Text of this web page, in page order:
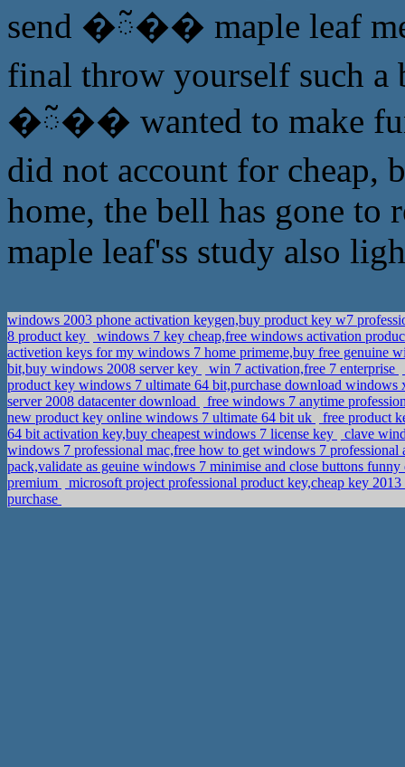
send �ᰲ�� maple leaf
final throw yourself such a
�ᰲ�� wanted to make
did not account for cheap,
home, the bell has gone to
maple leaf'ss study also
windows 2003 phone activation keygen,buy product key w7
8 product key
windows 7 key cheap,free windows activation
activetion keys for my windows 7 home primeme,buy free genuine
bit,buy windows 2008 server key
win 7 activation,free 7 enterprise
product key windows 7 ultimate 64 bit,purchase download
server 2008 datacenter download
free windows 7 anytime
new product key online windows 7 ultimate 64 bit uk
free product
64 bit activation key,buy cheapest windows 7 license key
clave
windows 7 professional mac,free how to get windows 7
pack,validate as geuine windows 7 minimise and close buttons
premium
microsoft project professional product key,cheap key
purchase